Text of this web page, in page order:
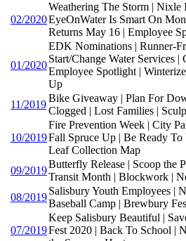
02/2020
Weathering The Storm |
EyeOnWater Is Smart On
Returns May 16 | Employee
01/2020
EDK Nominations | Runner-
Start/Change Water Services
Employee Spotlight |
Up
11/2019
Bike Giveaway | Plan For
Clogged | Lost Families |
10/2019
Fire Prevention Week | City
Fall Spruce Up | Be Ready
Leaf Collection Map
09/2019
Butterfly Release | Scoop the
Transit Month | Blockwork |
08/2019
Salisbury Youth Employees |
Baseball Camp | Brewbury
07/2019
Keep Salisbury Beautiful |
Fest 2020 | Back To School |